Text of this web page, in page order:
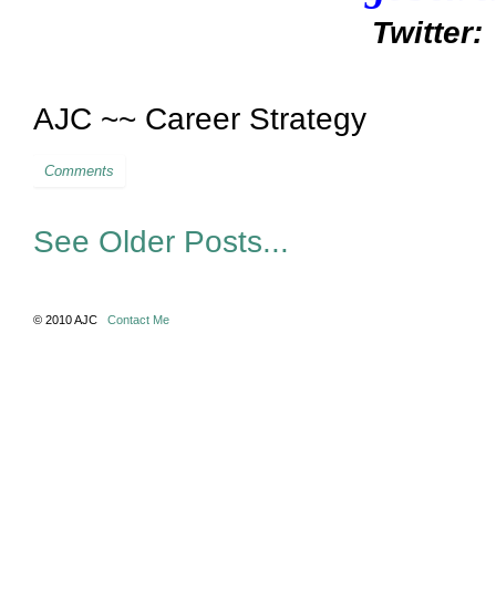
Twitter:
AJC ~~ Career Strategy
Comments
See Older Posts...
© 2010 AJC Contact Me